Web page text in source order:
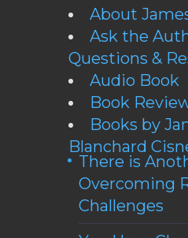
About
Ask the
Questions &
Audio Book
Book
Books by
Blanchard
There is
Overcoming
Challenges